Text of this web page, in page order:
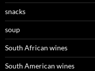
snacks
soup
South African wines
South American wines